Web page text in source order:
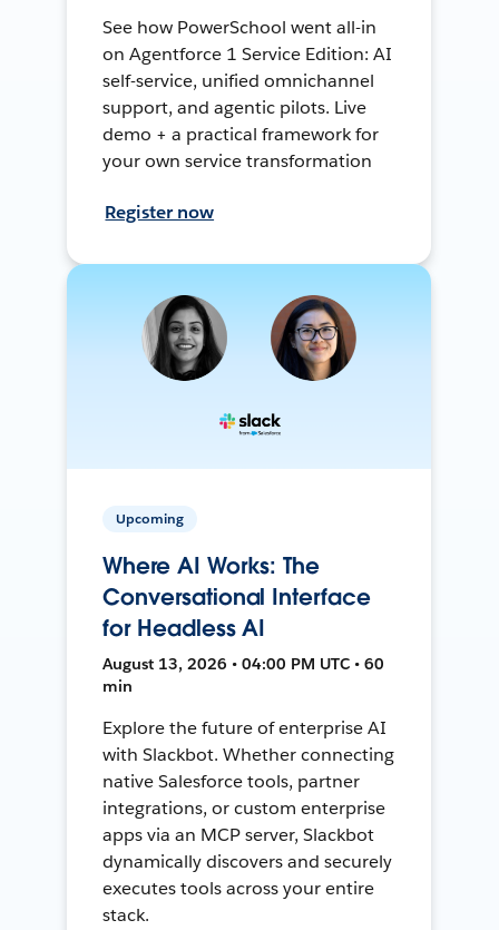
See how PowerSchool went all-in
on Agentforce 1 Service Edition: AI
self-service, unified omnichannel
support, and agentic pilots. Live
demo + a practical framework for
your own service transformation
Register now
Upcoming
Where AI Works: The
Conversational Interface
for Headless AI
August 13, 2026 • 04:00 PM UTC • 60
min
Explore the future of enterprise AI
with Slackbot. Whether connecting
native Salesforce tools, partner
integrations, or custom enterprise
apps via an MCP server, Slackbot
dynamically discovers and securely
executes tools across your entire
stack.